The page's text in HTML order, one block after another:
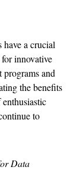
have a crucial
innovative
and
the benefits
to
Data